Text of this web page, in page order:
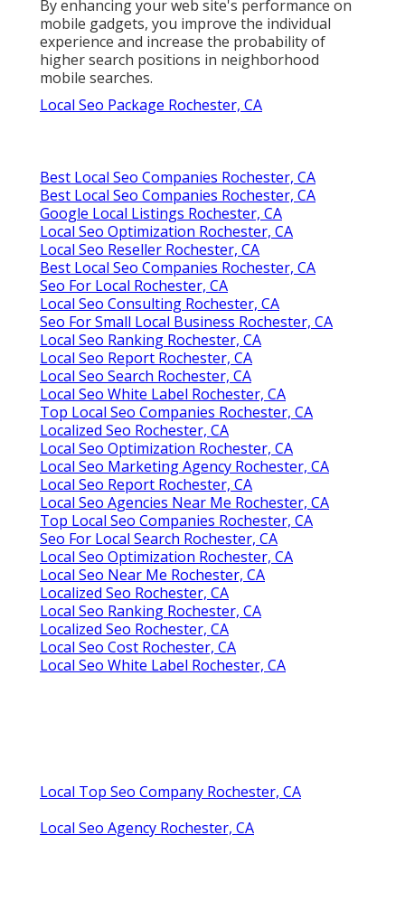
By enhancing your web site's performance on
mobile gadgets, you improve the individual
experience and increase the probability of
higher search positions in neighborhood
mobile searches.
Local Seo Package Rochester, CA
Best Local Seo Companies Rochester, CA
Best Local Seo Companies Rochester, CA
Google Local Listings Rochester, CA
Local Seo Optimization Rochester, CA
Local Seo Reseller Rochester, CA
Best Local Seo Companies Rochester, CA
Seo For Local Rochester, CA
Local Seo Consulting Rochester, CA
Seo For Small Local Business Rochester, CA
Local Seo Ranking Rochester, CA
Local Seo Report Rochester, CA
Local Seo Search Rochester, CA
Local Seo White Label Rochester, CA
Top Local Seo Companies Rochester, CA
Localized Seo Rochester, CA
Local Seo Optimization Rochester, CA
Local Seo Marketing Agency Rochester, CA
Local Seo Report Rochester, CA
Local Seo Agencies Near Me Rochester, CA
Top Local Seo Companies Rochester, CA
Seo For Local Search Rochester, CA
Local Seo Optimization Rochester, CA
Local Seo Near Me Rochester, CA
Localized Seo Rochester, CA
Local Seo Ranking Rochester, CA
Localized Seo Rochester, CA
Local Seo Cost Rochester, CA
Local Seo White Label Rochester, CA
Local Top Seo Company Rochester, CA
Local Seo Agency Rochester, CA